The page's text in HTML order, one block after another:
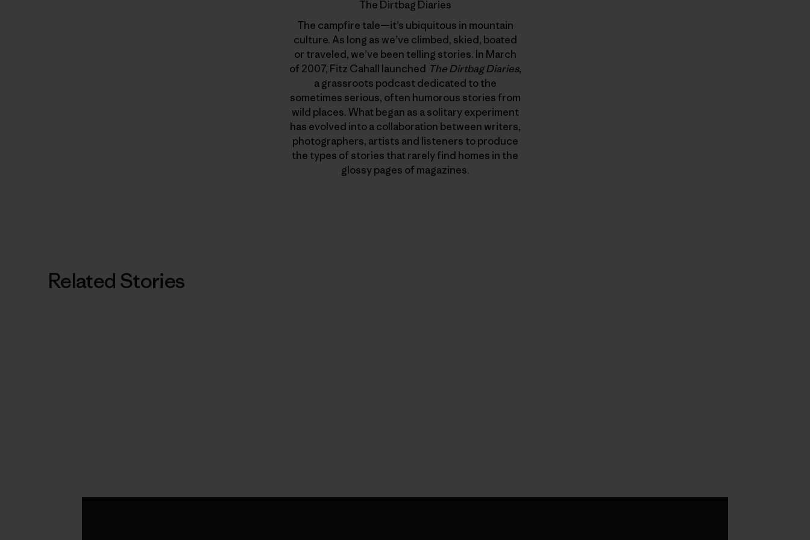
The Dirtbag Diaries
The campfire tale—it’s ubiquitous in mountain
culture. As long as we’ve climbed, skied, boated
or traveled, we’ve been telling stories. In March
of 2007, Fitz Cahall launched The Dirtbag Diaries,
a grassroots podcast dedicated to the
sometimes serious, often humorous stories from
wild places. What began as a solitary experiment
has evolved into a collaboration between writers,
photographers, artists and listeners to produce
the types of stories that rarely find homes in the
glossy pages of magazines.
Related Stories